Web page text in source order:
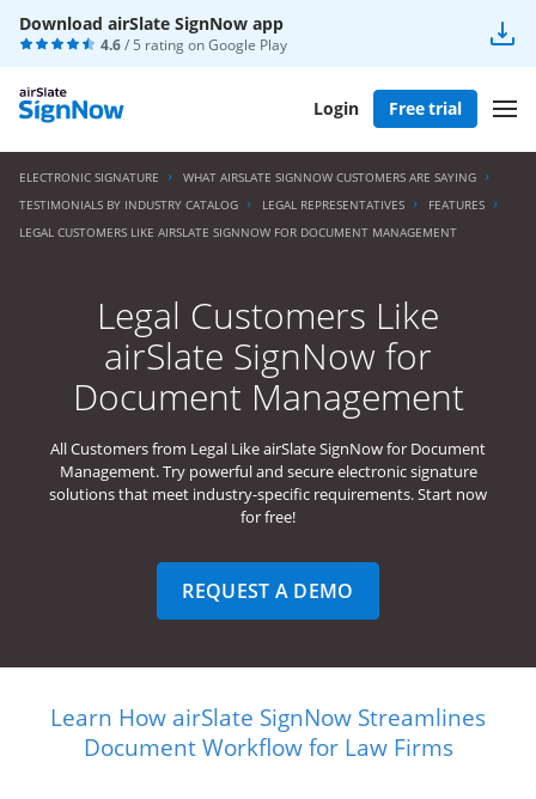
Download airSlate SignNow app
4.6/ 5 rating onGoogle Play
Login Free trial
ELECTRONIC SIGNATURE
WHAT AIRSLATE SIGNNOW CUSTOMERS ARE SAYING
TESTIMONIALS BY INDUSTRY CATALOG
LEGAL REPRESENTATIVES
FEATURES
LEGAL CUSTOMERS LIKE AIRSLATE SIGNNOW FOR DOCUMENT MANAGEMENT
Legal Customers Like
airSlate SignNow for
Document Management
All Customers from Legal Like airSlate SignNow for Document
Management. Try powerful and secure electronic signature
solutions that meet industry-specific requirements. Start now
for free!
REQUEST A DEMO
Learn How airSlate SignNow Streamlines
Document Workflow for Law Firms